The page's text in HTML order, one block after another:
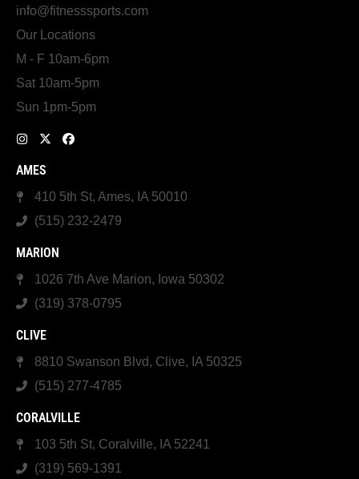
info@fitnesssports.com
Our Locations
M - F 10am-6pm
Sat 10am-5pm
Sun 1pm-5pm
AMES
410 5th St, Ames, IA 50010
(515) 232-2479
MARION
1026 7th Ave Marion, Iowa 50302
(319) 378-0795
CLIVE
8810 Swanson Blvd, Clive, IA 50325
(515) 277-4785
CORALVILLE
103 5th St, Coralville, IA 52241
(319) 569-1391